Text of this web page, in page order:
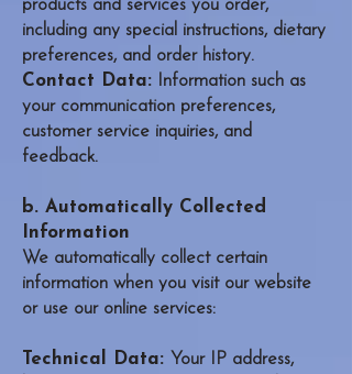
products and services you order,
including any special instructions, dietary
preferences, and order history.
Contact Data: Information such as
your communication preferences,
customer service inquiries, and
feedback.
b. Automatically Collected
Information
We automatically collect certain
information when you visit our website
or use our online services:
Technical Data: Your IP address,